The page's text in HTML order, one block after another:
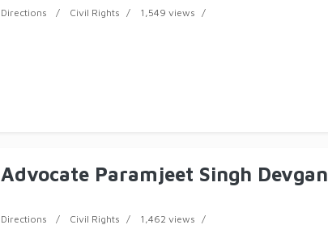
Directions Civil Rights 1,549 views
Advocate Paramjeet Singh Devgan
Directions Civil Rights 1,462 views